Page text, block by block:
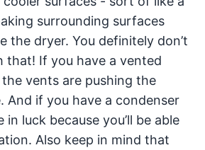
surrounding surfaces
the dryer. You definitely don’t
that! If you have a vented
vents are pushing the
And if you have a condenser
in luck because you’ll be able
Also keep in mind that